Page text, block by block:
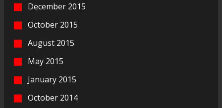
December 2015
October 2015
August 2015
May 2015
January 2015
October 2014